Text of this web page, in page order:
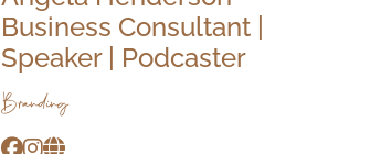
Business Consultant |
Speaker | Podcaster
Branding